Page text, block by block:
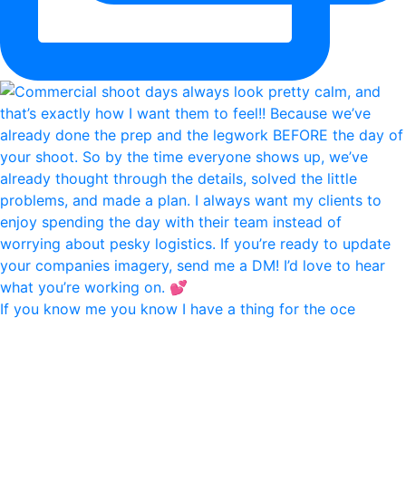
If you know me you know I have a thing for the oce